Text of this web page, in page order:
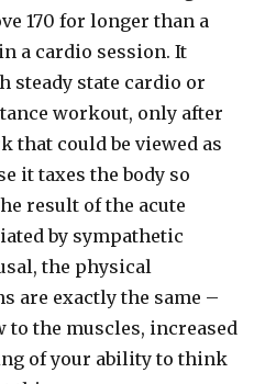
170 for longer than a
a cardio session. It
steady state cardio or
workout, only after
that could be viewed as
it taxes the body so
result of the acute
by sympathetic
the physical
are exactly the same –
to the muscles, increased
of your ability to think